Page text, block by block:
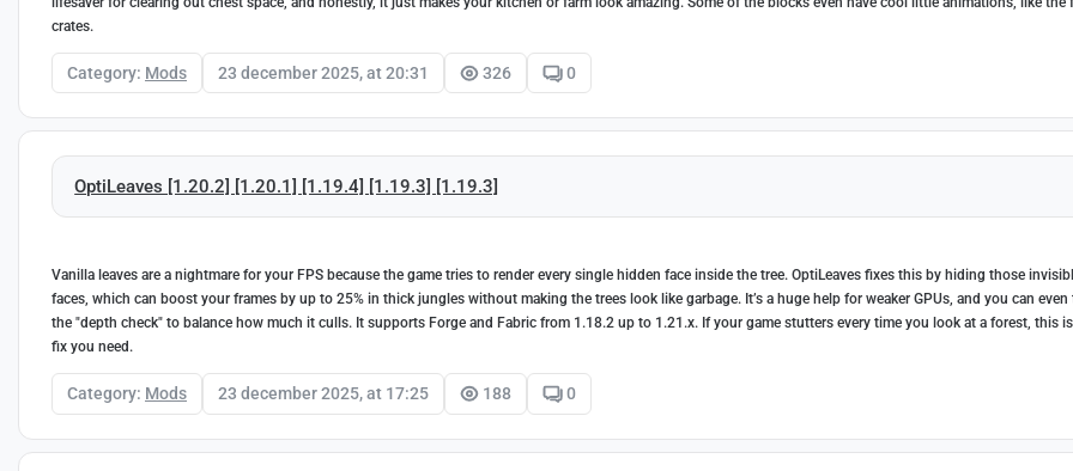
crates.
Category: Mods 23 december 2025, at 20:31 326 0
OptiLeaves [1.20.2] [1.20.1] [1.19.4] [1.19.3] [1.19.3]
Vanilla leaves are a nightmare for your FPS because the game tries to render every single hidden face inside the tree. OptiLeaves fixes this by hiding those
faces, which can boost your frames by up to 25% in thick jungles without making the trees look like garbage. It’s a huge help for weaker GPUs, and you can even
the "depth check" to balance how much it culls. It supports Forge and Fabric from 1.18.2 up to 1.21.x. If your game stutters every time you look at a forest, this
fix you need.
Category: Mods 23 december 2025, at 17:25 188 0